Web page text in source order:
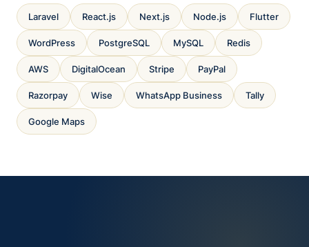
Laravel React.js Next.js Node.js Flutter
WordPress PostgreSQL MySQL Redis
AWS DigitalOcean Stripe PayPal
Razorpay Wise WhatsApp Business Tally
Google Maps